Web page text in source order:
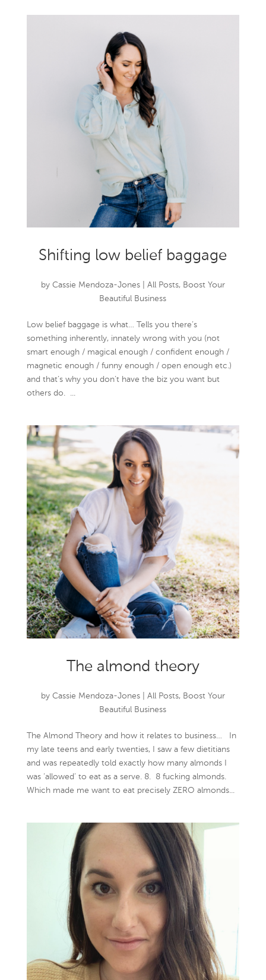
Shifting low belief baggage
by Cassie Mendoza-Jones| All Posts, Boost Your
Beautiful Business
Low belief baggage is what… Tells you there’s
something inherently, innately wrong with you (not
smart enough / magical enough / confident enough /
magnetic enough / funny enough / open enough etc.)
and that’s why you don’t have the biz you want but
others do. ...
The almond theory
by Cassie Mendoza-Jones| All Posts, Boost Your
Beautiful Business
The Almond Theory and how it relates to business… In
my late teens and early twenties, I saw a few dietitians
and was repeatedly told exactly how many almonds I
was ‘allowed’ to eat as a serve. 8. 8 fucking almonds.
Which made me want to eat precisely ZERO almonds...